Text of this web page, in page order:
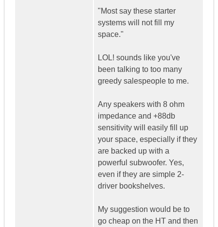
"Most say these starter
systems will not fill my
space."
LOL! sounds like you've
been talking to too many
greedy salespeople to me.
Any speakers with 8 ohm
impedance and +88db
sensitivity will easily fill up
your space, especially if they
are backed up with a
powerful subwoofer. Yes,
even if they are simple 2-
driver bookshelves.
My suggestion would be to
go cheap on the HT and then